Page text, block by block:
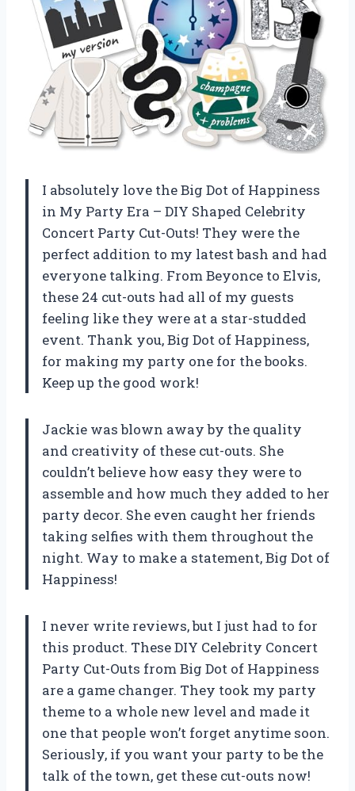
I absolutely love the Big Dot of Happiness
in My Party Era – DIY Shaped Celebrity
Concert Party Cut-Outs! They were the
perfect addition to my latest bash and had
everyone talking. From Beyonce to Elvis,
these 24 cut-outs had all of my guests
feeling like they were at a star-studded
event. Thank you, Big Dot of Happiness,
for making my party one for the books.
Keep up the good work!
Jackie was blown away by the quality
and creativity of these cut-outs. She
couldn’t believe how easy they were to
assemble and how much they added to her
party decor. She even caught her friends
taking selfies with them throughout the
night. Way to make a statement, Big Dot of
Happiness!
I never write reviews, but I just had to for
this product. These DIY Celebrity Concert
Party Cut-Outs from Big Dot of Happiness
are a game changer. They took my party
theme to a whole new level and made it
one that people won’t forget anytime soon.
Seriously, if you want your party to be the
talk of the town, get these cut-outs now!